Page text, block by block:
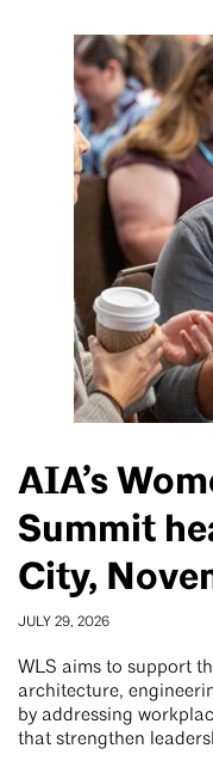
AIA’s
Summit
City,
JULY 29, 2026
WLS aims to support
architecture,
by addressing
that strengthen